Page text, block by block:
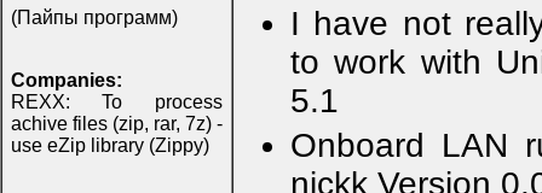
(Пайпы программ)
Companies:
REXX: To process
achive files (zip, rar, 7z) -
use eZip library (Zippy)
I have not
to work with
5.1
Onboard LAN
nickk Version